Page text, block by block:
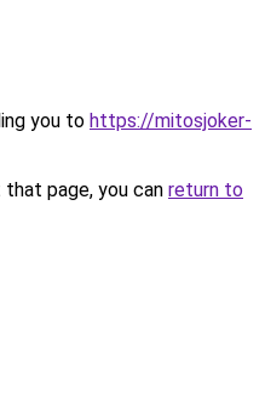
you to https://mitosjoker-
page, you can return to